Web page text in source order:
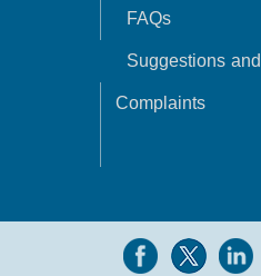
FAQs
Suggestions and
Complaints